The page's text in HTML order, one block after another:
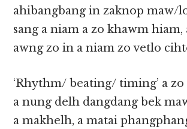
ahibangbang in zaknop maw/
sang a niam a zo khawm hiam,
awng zo in a niam zo vetlo
‘Rhythm/ beating/ timing’ a
a nung delh dangdang bek
a makhelh, a matai